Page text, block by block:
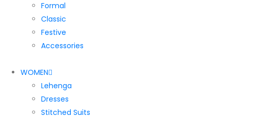
Formal
Classic
Festive
Accessories
WOMEN
Lehenga
Dresses
Stitched Suits